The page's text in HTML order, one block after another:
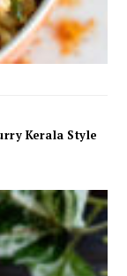
Kerala Style